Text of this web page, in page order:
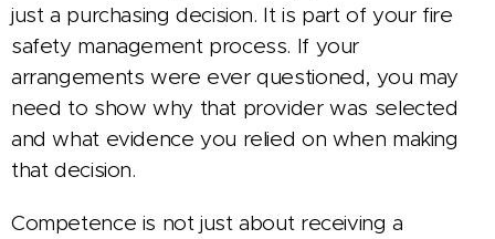
just a purchasing decision. It is part of your fire
safety management process. If your
arrangements were ever questioned, you may
need to show why that provider was selected
and what evidence you relied on when making
that decision.
Competence is not just about receiving a